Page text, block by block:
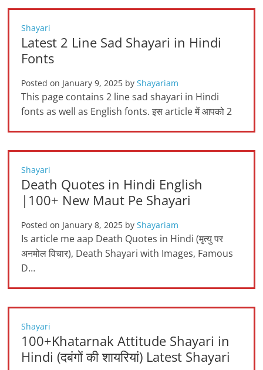
Shayari
Latest 2 Line Sad Shayari in Hindi
Fonts
Posted on January 9, 2025 byShayariam
This page contains 2 line sad shayari in Hindi
fonts as well as English fonts. इस article में आपको 2
Shayari
Death Quotes in Hindi English
|100+ New Maut Pe Shayari
Posted on January 8, 2025 byShayariam
Is article me aap Death Quotes in Hindi (मृत्यु पर
अनमोल विचार), Death Shayari with Images, Famous
D…
Shayari
100+Khatarnak Attitude Shayari in
Hindi (दबंगों की शायरियां) Latest Shayari